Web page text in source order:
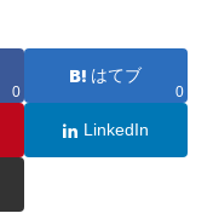
0
はてブ
0
LinkedIn